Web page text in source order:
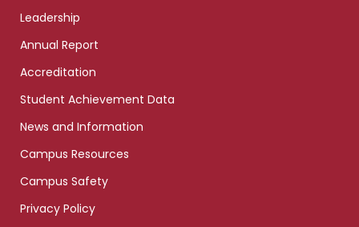
Leadership
Annual Report
Accreditation
Student Achievement Data
News and Information
Campus Resources
Campus Safety
Privacy Policy